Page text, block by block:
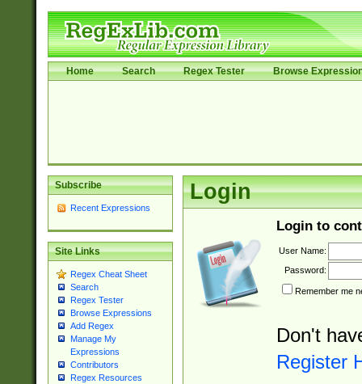
Home Search Regex Tester Browse
Subscribe
Recent Expressions
Site Links
Regex Cheat Sheet
Search
Regex Tester
Browse Expressions
Add Regex
Manage My
Expressions
Contributors
Regex Resources
Login
Login to
User Name:
Password:
Remember me
Don't
Register